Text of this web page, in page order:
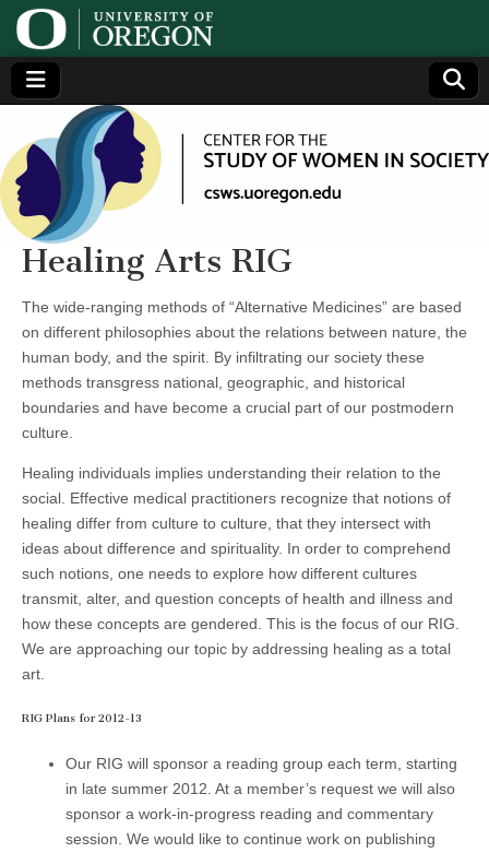
Center
for the
Study
of
Women
in
Society
(CSWS)
Generating,
supporting
and
disseminating
research on
women
Healing Arts RIG
The wide-ranging methods of “Alternative Medicines” are based
on different philosophies about the relations between nature, the
human body, and the spirit. By infiltrating our society these
methods transgress national, geographic, and historical
boundaries and have become a crucial part of our postmodern
culture.
Healing individuals implies understanding their relation to the
social. Effective medical practitioners recognize that notions of
healing differ from culture to culture, that they intersect with
ideas about difference and spirituality. In order to comprehend
such notions, one needs to explore how different cultures
transmit, alter, and question concepts of health and illness and
how these concepts are gendered. This is the focus of our RIG.
We are approaching our topic by addressing healing as a total
art.
RIG Plans for 2012-13
Our RIG will sponsor a reading group each term, starting
in late summer 2012. At a member’s request we will also
sponsor a work-in-progress reading and commentary
session. We would like to continue work on publishing